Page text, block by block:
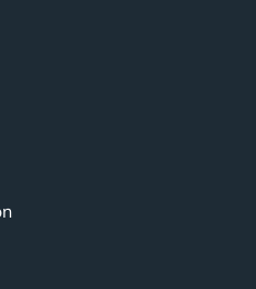
L
fridge e-commerce site
The design feels fresh
rural branding vibe